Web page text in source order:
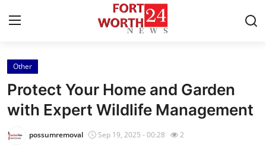
Home
Press Release
Contact
Other
Protect Your Home and Garden
with Expert Wildlife Management
possumremoval Sep 19, 2025 - 00:28 2